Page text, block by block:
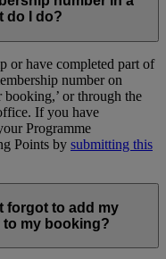
do I do?
or have completed part of
number on
booking,’ or through the
If you have
Programme
Points by submitting this
forgot to add my
to my booking?